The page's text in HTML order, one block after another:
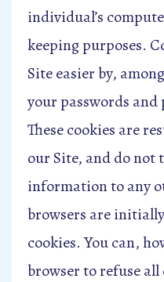
individual’s
keeping purposes.
Site easier by,
your passwords and
These cookies are
our Site, and do not
information to any
browsers are
cookies. You can,
browser to refuse